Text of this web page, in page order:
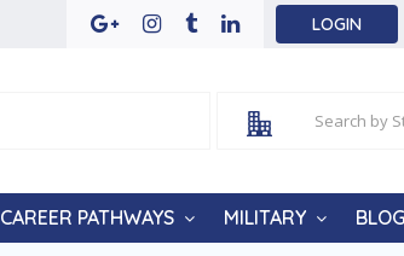
LOGIN
CAREER PATHWAYS MILITARY BLOG